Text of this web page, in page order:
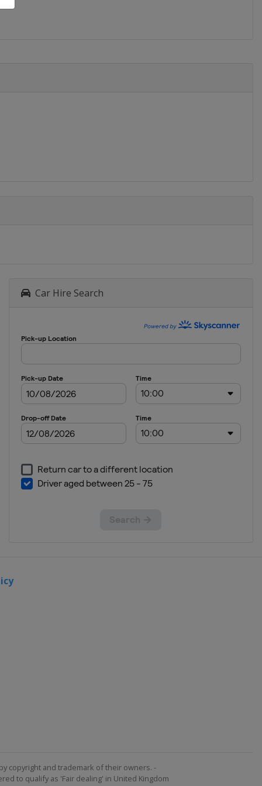
Car Hire Search
copyright and trademark of their owners. -
to qualify as 'Fair dealing' in United Kingdom